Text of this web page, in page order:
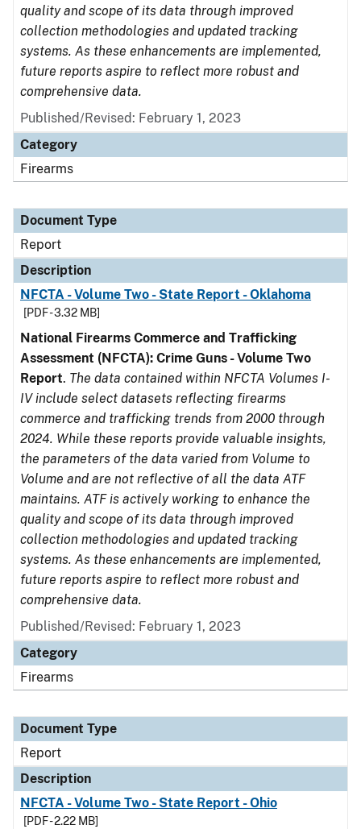
quality and scope of its data through improved
collection methodologies and updated tracking
systems. As these enhancements are implemented,
future reports aspire to reflect more robust and
comprehensive data.
Published/Revised: February 1, 2023
Category
Firearms
Document Type
Report
Description
NFCTA - Volume Two - State Report - Oklahoma
[PDF - 3.32 MB]
National Firearms Commerce and Trafficking
Assessment (NFCTA): Crime Guns - Volume Two
Report. The data contained within NFCTA Volumes I-
IV include select datasets reflecting firearms
commerce and trafficking trends from 2000 through
2024. While these reports provide valuable insights,
the parameters of the data varied from Volume to
Volume and are not reflective of all the data ATF
maintains. ATF is actively working to enhance the
quality and scope of its data through improved
collection methodologies and updated tracking
systems. As these enhancements are implemented,
future reports aspire to reflect more robust and
comprehensive data.
Published/Revised: February 1, 2023
Category
Firearms
Document Type
Report
Description
NFCTA - Volume Two - State Report - Ohio
[PDF - 2.22 MB]